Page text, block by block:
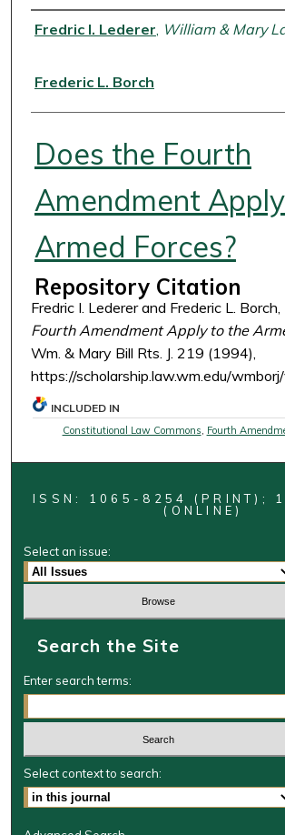
Authors
Fredric I. Lederer, William & Mary
Frederic L. Borch
Does the Fourth
Amendment
Armed Forces?
Repository Citation
Fredric I. Lederer and Frederic L. Borch,
Fourth Amendment Apply to the
Wm. & Mary Bill Rts. J. 219 (1994),
https://scholarship.law.wm.edu/
INCLUDED IN
Constitutional Law Commons, Fourth
ISSN: 1065-8254 (PRINT);
(ONLINE)
Select an issue:
Search the Site
Enter search terms:
Select context to search: